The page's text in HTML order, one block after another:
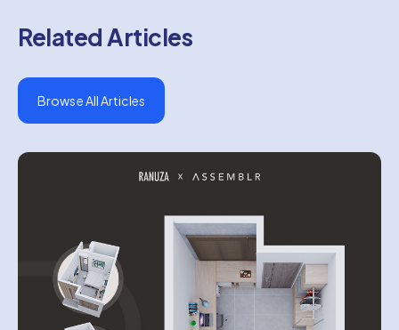
Related Articles
Browse All Articles